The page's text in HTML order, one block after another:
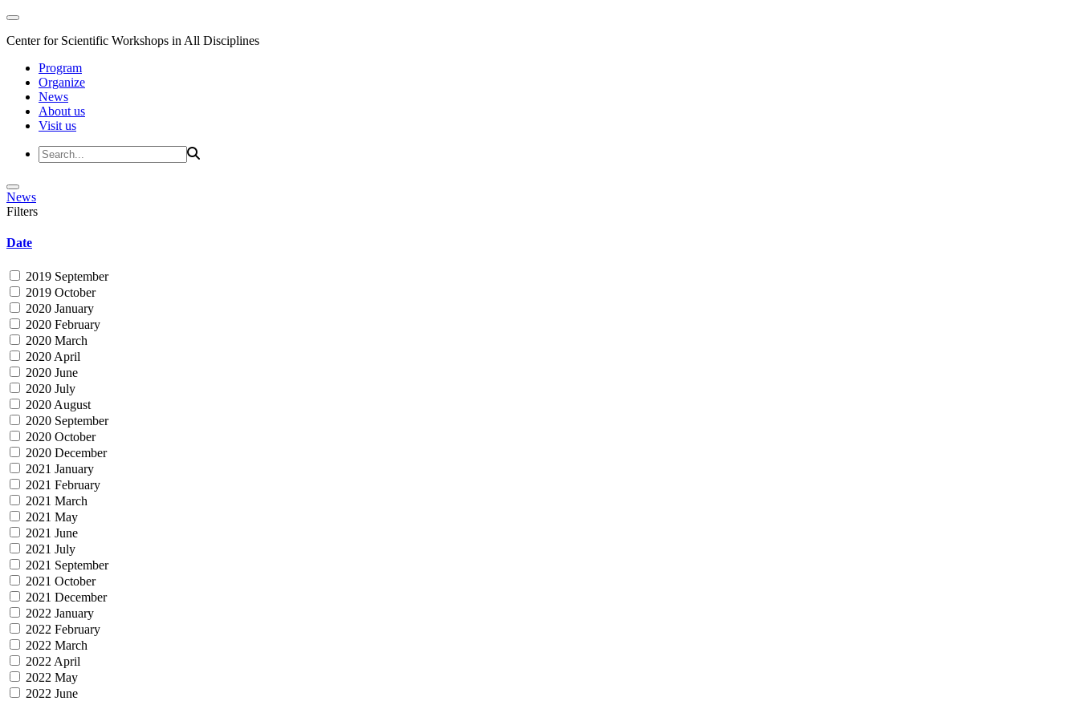
Center for Scientific Workshops in All Disciplines
Program
Organize
News
About us
Visit us
News
Filters
Date
2019 September
2019 October
2020 January
2020 February
2020 March
2020 April
2020 June
2020 July
2020 August
2020 September
2020 October
2020 December
2021 January
2021 February
2021 March
2021 May
2021 June
2021 July
2021 September
2021 October
2021 December
2022 January
2022 February
2022 March
2022 April
2022 May
2022 June